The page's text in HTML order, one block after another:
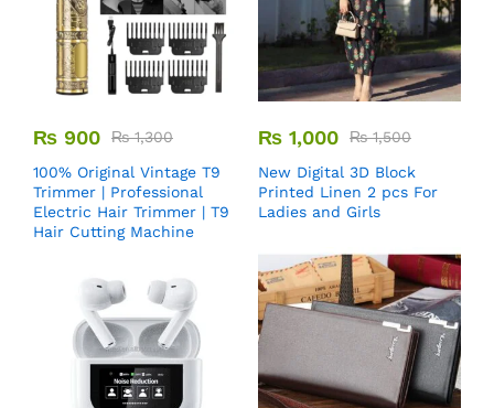
₨ 900 ₨1,300
100% Original Vintage T9
Trimmer | Professional
Electric Hair Trimmer | T9
Hair Cutting Machine
₨ 1,000 ₨1,500
New Digital 3D Block
Printed Linen 2 pcs For
Ladies and Girls